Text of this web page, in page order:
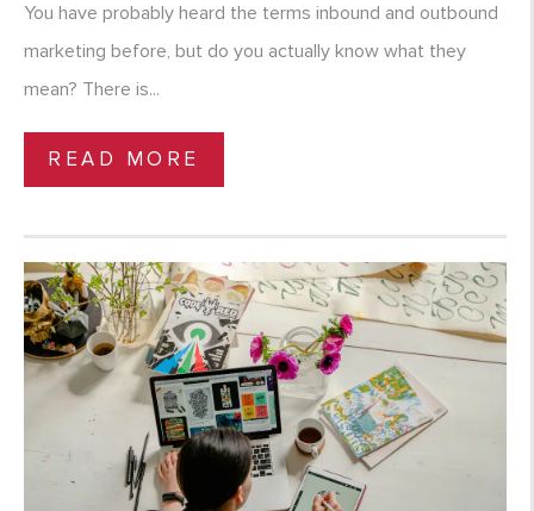
You have probably heard the terms inbound and outbound
marketing before, but do you actually know what they
mean? There is...
READ MORE